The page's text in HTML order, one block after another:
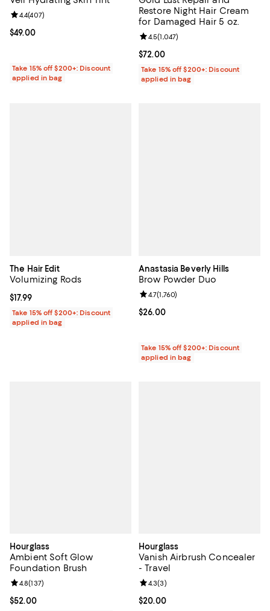
Current price $49.00; ;
$49.00
Review rating: 4.4 out of 5; 407 reviews;
4.4(407)
Take 15% off $200+: Discount
applied in bag
Restore Night Hair Cream
for Damaged Hair 5 oz.
Current price $72.00; ;
$72.00
Review rating: 4.5 out of 5; 1,047
4.5(1,047)
Take 15% off $200+: Discount
applied in bag
The Hair Edit
Volumizing Rods
Current price $17.99; ;
$17.99
Take 15% off $200+: Discount
applied in bag
Anastasia Beverly Hills
Brow Powder Duo
Current price $26.00; ;
$26.00
Review rating: 4.7 out of 5; 1,760
4.7(1,760)
Take 15% off $200+: Discount
applied in bag
Hourglass
Ambient Soft Glow
Foundation Brush
Current price $52.00; ;
$52.00
Review rating: 4.8 out of 5; 137 reviews;
4.8(137)
Hourglass
Vanish Airbrush Concealer
- Travel
Current price $20.00; ;
$20.00
Review rating: 4.3 out of 5; 3
4.3(3)